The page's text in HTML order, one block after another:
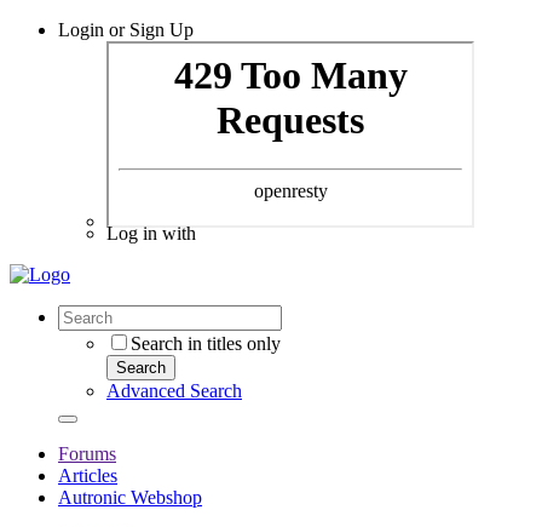
Login or Sign Up
Log in with
Search in titles only
Search
Advanced Search
Forums
Articles
Autronic Webshop